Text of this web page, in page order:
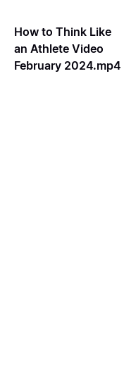
How to Think Like
an Athlete Video
February 2024.mp4